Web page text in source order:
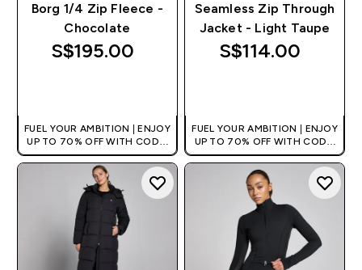
Borg 1/4 Zip Fleece -
Chocolate
S$195.00‎
FUEL YOUR AMBITION | ENJOY
UP TO 70% OFF WITH CODE:
[MPVALUE]
+EXTRA 5% OFF VIA THE APP
Seamless Zip Through
Jacket - Light Taupe
S$114.00‎
FUEL YOUR AMBITION | ENJOY
UP TO 70% OFF WITH CODE:
[MPVALUE]
+EXTRA 5% OFF VIA THE APP